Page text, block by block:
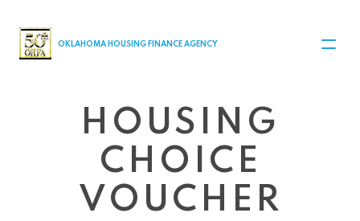
MAIN NAVIGATION
OKLAHOMA HOUSING FINANCE AGENCY
HOUSING
CHOICE
VOUCHER